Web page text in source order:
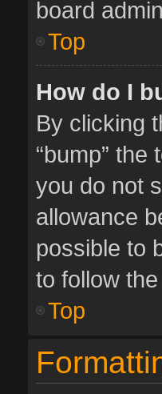
board
Top
How do I
By clicking
“bump”
you do not
allowance
possible to
to follow
Top